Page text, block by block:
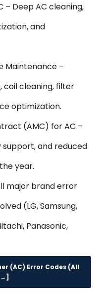
– Deep AC cleaning,
and
Maintenance –
coil cleaning, filter
optimization.
(AMC) for AC –
support, and reduced
year.
major brand error
(LG, Samsung,
Panasonic,
(AC) Error Codes (All